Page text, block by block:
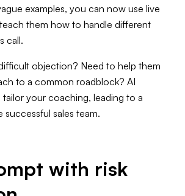
examples, you can now use live
them how to handle different
call.
objection? Need to help them
to a common roadblock? AI
tailor your coaching, leading to a
successful sales team.
with risk